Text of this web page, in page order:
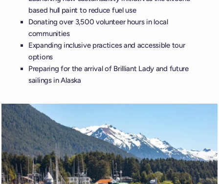
based hull paint to reduce fuel use
Donating over 3,500 volunteer hours in local
communities
Expanding inclusive practices and accessible tour
options
Preparing for the arrival of Brilliant Lady and future
sailings in Alaska